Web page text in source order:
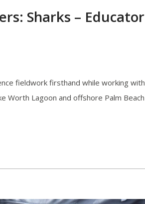
Sharks – Educator
fieldwork firsthand while working with
Worth Lagoon and offshore Palm Beach